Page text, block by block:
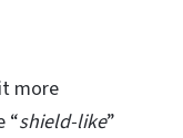
more
“shield-like”